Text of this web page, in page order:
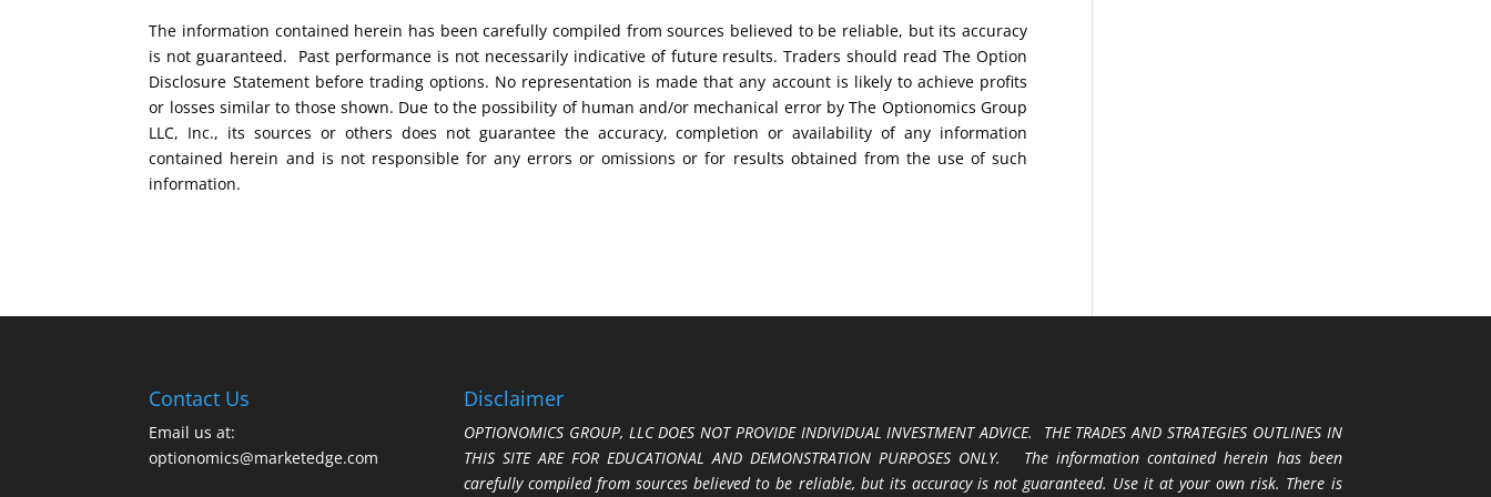
The information contained herein has been carefully compiled from sources believed to be reliable, but its accuracy
is not guaranteed. Past performance is not necessarily indicative of future results. Traders should read The Option
Disclosure Statement before trading options. No representation is made that any account is likely to achieve profits
or losses similar to those shown. Due to the possibility of human and/or mechanical error by The Optionomics Group
LLC, Inc., its sources or others does not guarantee the accuracy, completion or availability of any information
contained herein and is not responsible for any errors or omissions or for results obtained from the use of such
information.
Contact Us
Email us at:
optionomics@marketedge.com
Disclaimer
OPTIONOMICS GROUP, LLC DOES NOT PROVIDE INDIVIDUAL INVESTMENT ADVICE. THE TRADES AND STRATEGIES OUTLINES IN
THIS SITE ARE FOR EDUCATIONAL AND DEMONSTRATION PURPOSES ONLY. The information contained herein has been
carefully compiled from sources believed to be reliable, but its accuracy is not guaranteed. Use it at your own risk. There is